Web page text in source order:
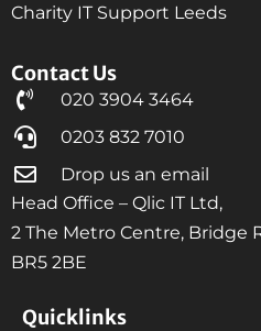
Contact Us
020 3904 3464
0203 832 7010
Drop us an email
Head Office – Qlic IT Ltd,
2 The Metro Centre, Bridge
BR5 2BE
Quicklinks
Charity IT Support Leeds